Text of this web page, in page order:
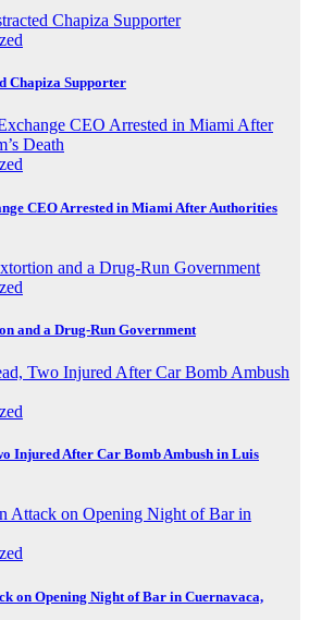
Chapiza Supporter
CEO Arrested in Miami After Authorities
and a Drug-Run Government
Injured After Car Bomb Ambush in Luis
on Opening Night of Bar in Cuernavaca,